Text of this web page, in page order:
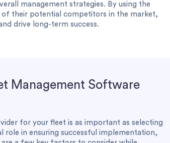
management strategies. By using the
their potential competitors in the market,
drive long-term success.
Management Software
for your fleet is as important as selecting
in ensuring successful implementation,